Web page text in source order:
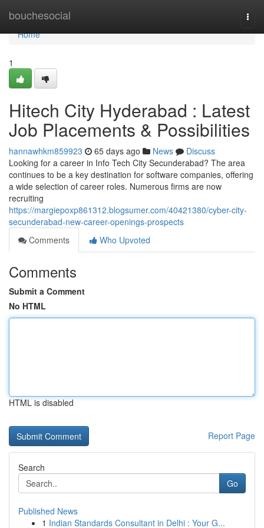
bouchesocial
Home
Home
1
Hitech City Hyderabad : Latest
Job Placements & Possibilities
hannawhkm859923 65 days ago News
Discuss
Looking for a career in Info Tech City Secunderabad? The area
continues to be a key destination for software companies, offering
a wide selection of career roles. Numerous firms are now
recruiting
https://margiepoxp861312.blogsumer.com/40421380/cyber-city-
secunderabad-new-career-openings-prospects
Comments
Who Upvoted
Comments
Submit a Comment
No HTML
HTML is disabled
Report Page
Search
Go
Published News
1 Indian Standards Consultant in Delhi : Your G...